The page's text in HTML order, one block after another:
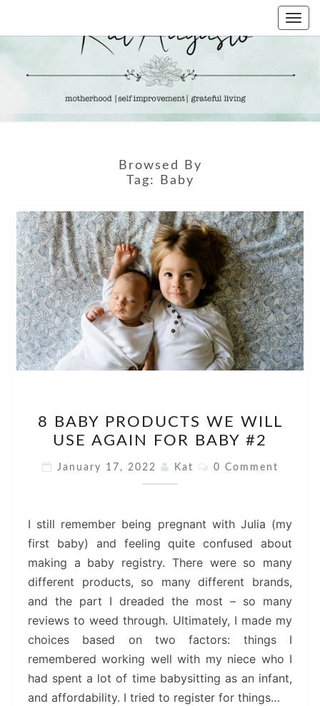
KAT
AUGUSTO
Life &
Motherhood
Browsed By
Tag:
Baby
BABY
PRODUCTS
WE
WILL
AGAIN
FOR
BABY
#2
8 BABY PRODUCTS WE WILL
USE AGAIN FOR BABY #2
January 17, 2022 Kat Comments
0 Comment
I still remember being pregnant with Julia (my
first baby) and feeling quite confused about
making a baby registry. There were so many
different products, so many different brands,
and the part I dreaded the most – so many
reviews to weed through. Ultimately, I made my
choices based on two factors: things I
remembered working well with my niece who I
had spent a lot of time babysitting as an infant,
and affordability. I tried to register for things…